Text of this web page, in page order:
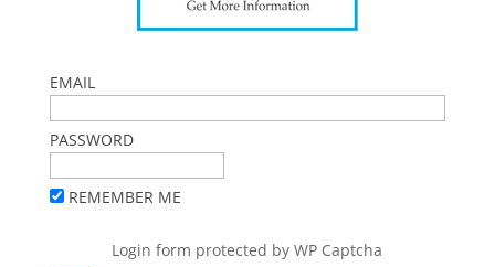
EMAIL
PASSWORD
REMEMBER ME
Login form protected byWP Captcha